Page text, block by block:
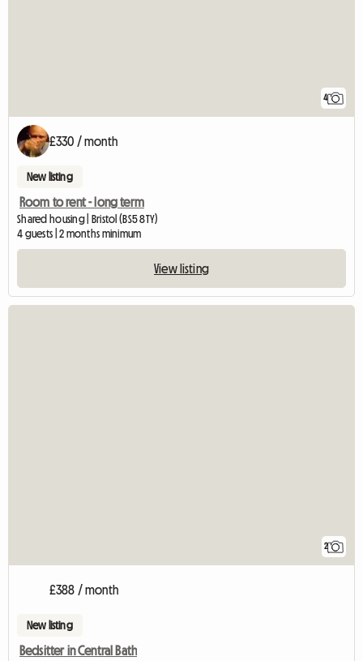
4
£330 / month
New listing
Room to rent - long term
Shared housing | Bristol (BS5 8TY)
4 guests | 2 months minimum
View listing
2
£388 / month
New listing
Bedsitter in Central Bath